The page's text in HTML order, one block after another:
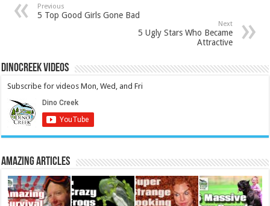
Previous
5 Top Good Girls Gone Bad
Next
5 Ugly Stars Who Became
Attractive
DinoCreek Videos
Subscribe for videos Mon, Wed, and Fri
Amazing Articles